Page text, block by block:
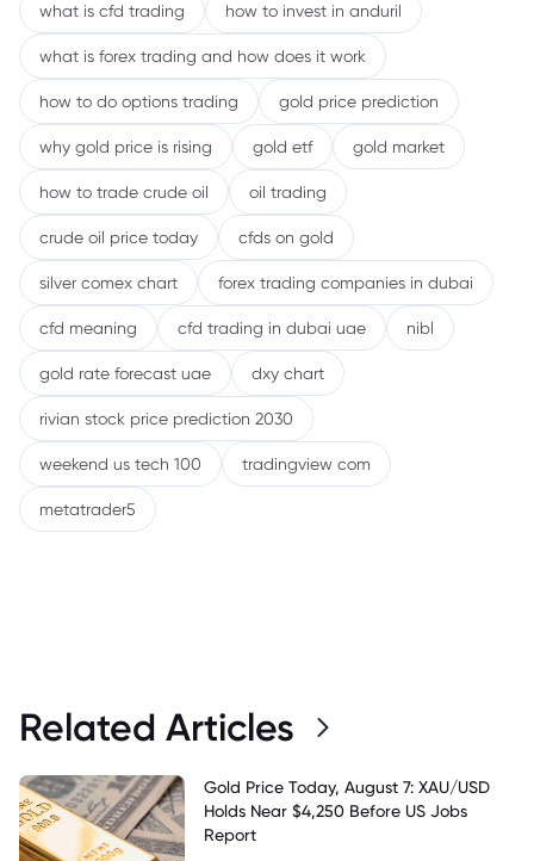
what is cfd trading how to invest in anduril
what is forex trading and how does it work
how to do options trading gold price prediction
why gold price is rising gold etf gold market
how to trade crude oil oil trading
crude oil price today cfds on gold
silver comex chart forex trading companies in dubai
cfd meaning cfd trading in dubai uae nibl
gold rate forecast uae dxy chart
rivian stock price prediction 2030
weekend us tech 100 tradingview com
metatrader5
Related Articles
Gold Price Today, August 7: XAU/USD
Holds Near $4,250 Before US Jobs
Report